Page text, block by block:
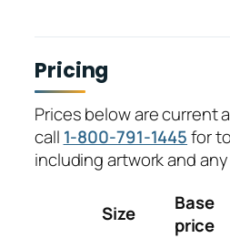
Pricing
Prices below are current
call 1-800-791-1445for
including artwork and
Size
Base
price